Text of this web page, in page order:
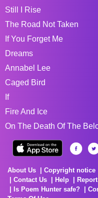
Still I Rise
The Road Not Taken
If You Forget Me
Dreams
Annabel Lee
Caged Bird
If
Fire And Ice
On The Death Of The
About Us Copyright notice
Contact Us
Help
Is Poem Hunter safe?